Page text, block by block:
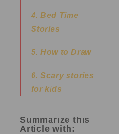
4. Bed Time
Stories
5. How to Draw
6. Scary stories
for kids
Summarize this
Article with: